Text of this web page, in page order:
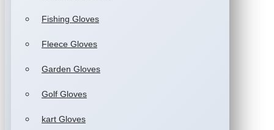
Fishing Gloves
Fleece Gloves
Garden Gloves
Golf Gloves
kart Gloves